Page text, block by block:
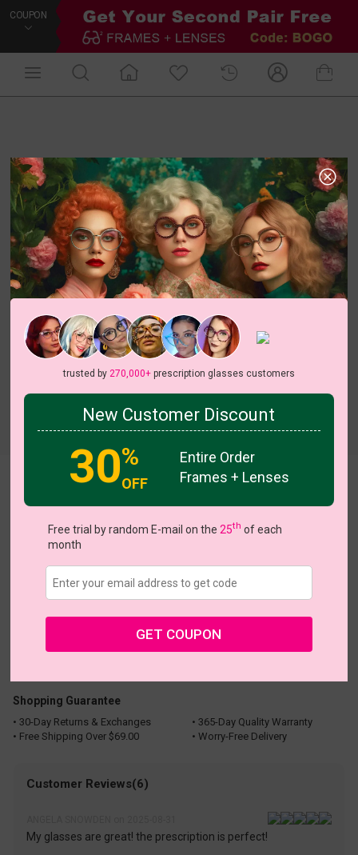
COUPON
Prestige View all 7 colors
Shopping Guarantee
• 30-Day Returns & Exchanges
• 365-Day Quality Warranty
• Free Shipping Over $69.00
• Worry-Free Delivery
Customer Reviews(6)
My glasses are great! the prescription is perfect!
trusted by 270,000+prescription glasses customers
New Customer Discount
30%
OFF
Entire Order
Frames + Lenses
Free trial by random E-mail on the 25th of each
month
GET COUPON